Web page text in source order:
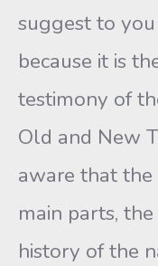
suggest to
because it is
testimony of
Old and New
aware that
main parts,
history of the